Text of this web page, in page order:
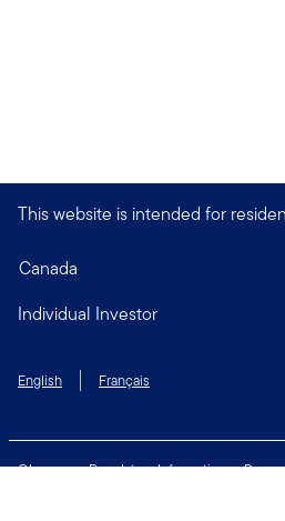
This website is intended for
Canada
Individual Investor
English Français
Glossary Regulatory Information